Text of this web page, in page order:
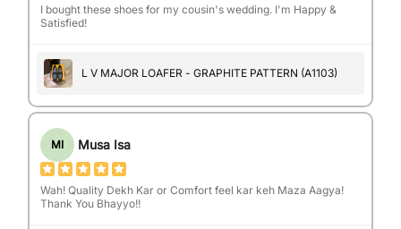
I bought these shoes for my cousin's wedding. I'm Happy &
Satisfied!
L V MAJOR LOAFER - GRAPHITE PATTERN (A1103)
MI Musa Isa
Wah! Quality Dekh Kar or Comfort feel kar keh Maza Aagya!
Thank You Bhayyo!!